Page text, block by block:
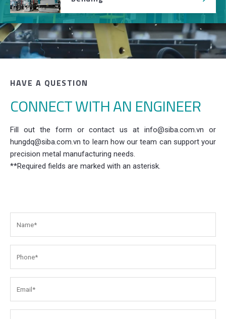
HAVE A QUESTION
CONNECT WITH AN ENGINEER
Fill out the form or contact us at info@siba.com.vn or
hungdq@siba.com.vn to learn how our team can support your
precision metal manufacturing needs.
**Required fields are marked with an asterisk.